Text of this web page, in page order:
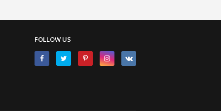
FOLLOW US